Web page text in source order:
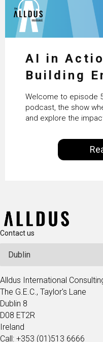
AI in
Building
Agents at
Vaidya
Welcome to episode
podcast, the show
and explore the
our everyday lives.
our goal is to share
technologists and
Contact us
Alldus International
The G.E.C., Taylor's Lane
Dublin 8
D08 ET2R
Ireland
Call: +353 (01)513 6666